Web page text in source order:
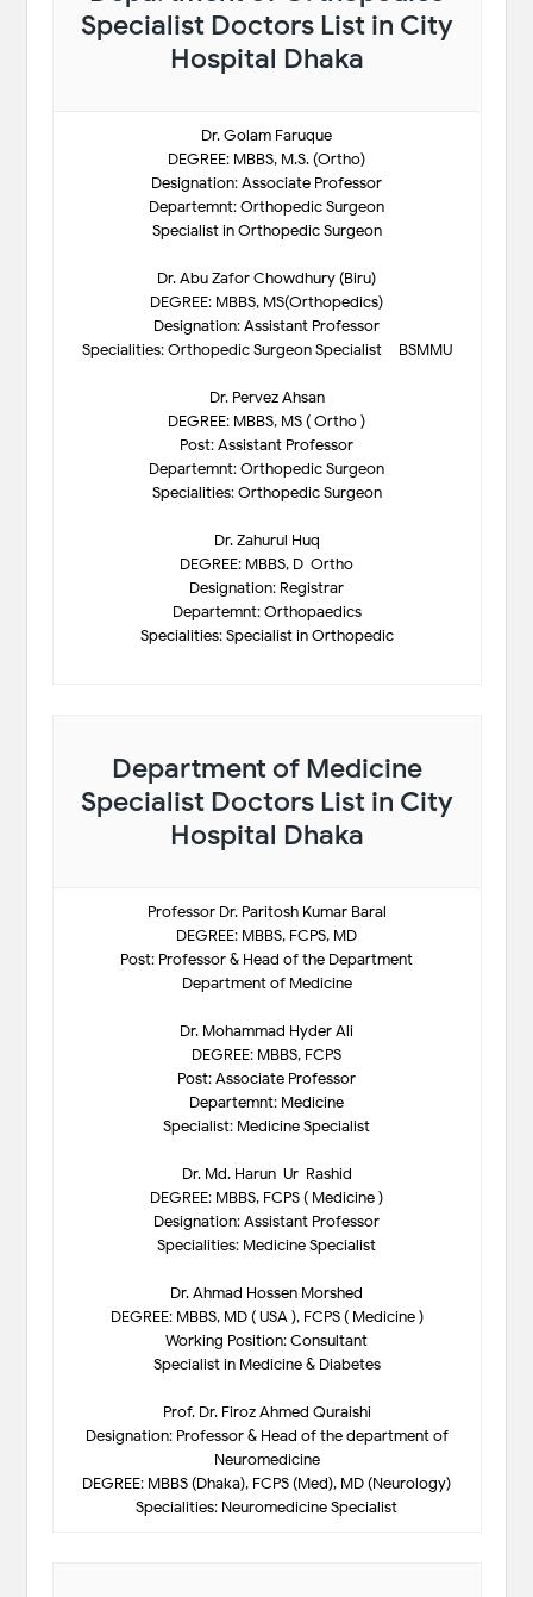
Specialist Doctors List in City
Hospital Dhaka
Dr. Golam Faruque
DEGREE: MBBS, M.S. (Ortho)
Designation: Associate Professor
Departemnt: Orthopedic Surgeon
Specialist in Orthopedic Surgeon
Dr. Abu Zafor Chowdhury (Biru)
DEGREE: MBBS, MS(Orthopedics)
Designation: Assistant Professor
Specialities: Orthopedic Surgeon Specialist – BSMMU
Dr. Pervez Ahsan
DEGREE: MBBS, MS ( Ortho )
Post: Assistant Professor
Departemnt: Orthopedic Surgeon
Specialities: Orthopedic Surgeon
Dr. Zahurul Huq
DEGREE: MBBS, D-Ortho
Designation: Registrar
Departemnt: Orthopaedics
Specialities: Specialist in Orthopedic
Department of Medicine
Specialist Doctors List in City
Hospital Dhaka
Professor Dr. Paritosh Kumar Baral
DEGREE: MBBS, FCPS, MD
Post: Professor & Head of the Department
Department of Medicine
Dr. Mohammad Hyder Ali
DEGREE: MBBS, FCPS
Post: Associate Professor
Departemnt: Medicine
Specialist: Medicine Specialist
Dr. Md. Harun-Ur-Rashid
DEGREE: MBBS, FCPS ( Medicine )
Designation: Assistant Professor
Specialities: Medicine Specialist
Dr. Ahmad Hossen Morshed
DEGREE: MBBS, MD ( USA ), FCPS ( Medicine )
Working Position: Consultant
Specialist in Medicine & Diabetes
Prof. Dr. Firoz Ahmed Quraishi
Designation: Professor & Head of the department of
Neuromedicine
DEGREE: MBBS (Dhaka), FCPS (Med), MD (Neurology)
Specialities: Neuromedicine Specialist